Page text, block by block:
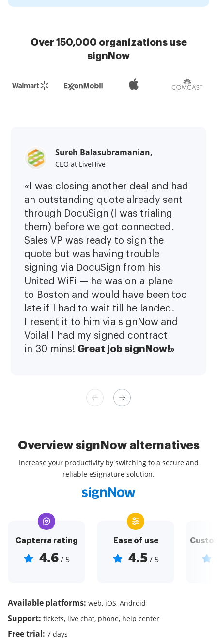
Over 150,000 organizations use
signNow
Sureh Balasubramanian,
CEO at LiveHive
«I was closing another deal and had
an outstanding quote already sent
through DocuSign (I was trialing
them) before we got connected.
Sales VP was ready to sign the
quote but was having trouble
signing via DocuSign from his
United WiFi — he was on a plane
to Boston and would have been too
late if I had to wait till he landed.
I resent it to him via signNow and
Voila! I had my signed contract
in 30 mins! Great job signNow!»
Overview signNow alternatives
Increase your productivity by switching to a secure and
reliable eSignature solution.
Capterra rating
4.6/ 5
Ease of use
4.5 / 5
Available platforms: web, iOS, Android
Support: tickets, live chat, phone, help center
Free trial: 7 days